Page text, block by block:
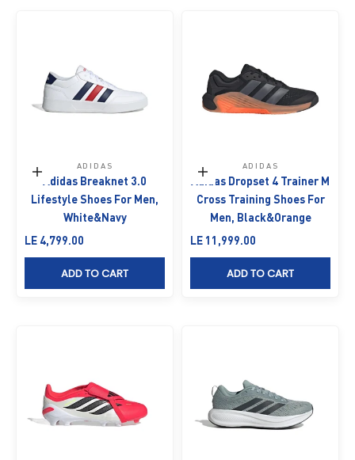
Choose options
ADIDAS
Adidas Breaknet 3.0
Lifestyle Shoes For Men,
White&Navy
Sale price
LE 4,799.00
ADD TO CART
Choose options
ADIDAS
Adidas Dropset 4 Trainer M
Cross Training Shoes For
Men, Black&Orange
Sale price
LE 11,999.00
ADD TO CART